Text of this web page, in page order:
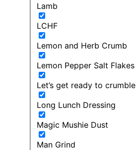
Lamb
LCHF
Lemon and Herb Crumb
Lemon Pepper Salt Flakes
Let’s get ready to crumble
Long Lunch Dressing
Magic Mushie Dust
Man Grind